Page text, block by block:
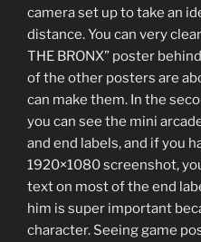
camera set up to take an
distance. You can very
THE BRONX” poster
of the other posters are
can make them. In the
you can see the mini
and end labels, and if you
1920×1080 screenshot,
text on most of the end
him is super important
character. Seeing game